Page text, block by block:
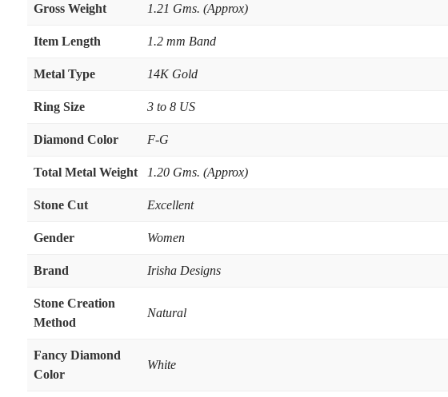
Gross Weight 1.21 Gms. (Approx)
Item Length 1.2 mm Band
Metal Type 14K Gold
Ring Size 3 to 8 US
Diamond Color F-G
Total Metal Weight 1.20 Gms. (Approx)
Stone Cut Excellent
Gender Women
Brand Irisha Designs
Stone Creation
Method
Natural
Fancy Diamond
Color
White